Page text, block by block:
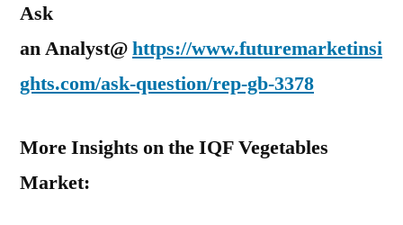
Ask
an Analyst@https://www.futuremarketinsi
ghts.com/ask-question/rep-gb-3378
More Insights on the IQF Vegetables
Market: